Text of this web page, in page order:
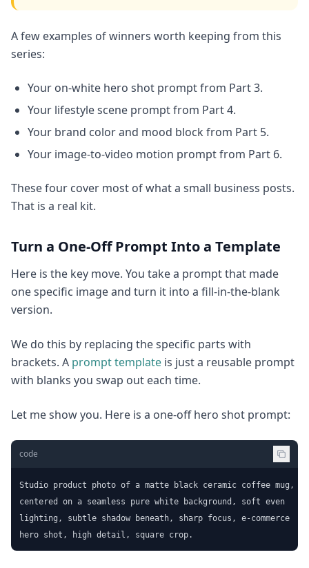
A few examples of winners worth keeping from this
series:
Your on-white hero shot prompt from Part 3.
Your lifestyle scene prompt from Part 4.
Your brand color and mood block from Part 5.
Your image-to-video motion prompt from Part 6.
These four cover most of what a small business posts.
That is a real kit.
Turn a One-Off Prompt Into a Template
Here is the key move. You take a prompt that made
one specific image and turn it into a fill-in-the-blank
version.
We do this by replacing the specific parts with
brackets. A prompt template is just a reusable prompt
with blanks you swap out each time.
Let me show you. Here is a one-off hero shot prompt:
code
Studio product photo of a matte black ceramic coffee mug,
centered on a seamless pure white background, soft even
lighting, subtle shadow beneath, sharp focus, e-commerce
hero shot, high detail, square crop.